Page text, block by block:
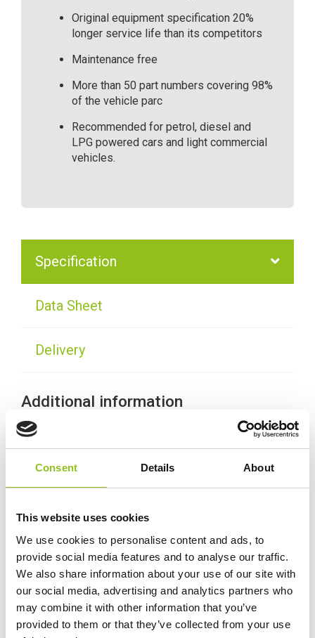
Consent Details About
This website uses cookies
We use cookies to personalise content and ads, to
provide social media features and to analyse our traffic.
We also share information about your use of our site with
our social media, advertising and analytics partners who
may combine it with other information that you’ve
provided to them or that they’ve collected from your use
Original equipment specification 20%
longer service life than its competitors
Maintenance free
More than 50 part numbers covering 98%
of the vehicle parc
Recommended for petrol, diesel and
LPG powered cars and light commercial
vehicles.
Specification
Data Sheet
Delivery
Additional information
11.7 kg
Technology Wet
Ah Capacity 45 Ah
CCA (EN) 390